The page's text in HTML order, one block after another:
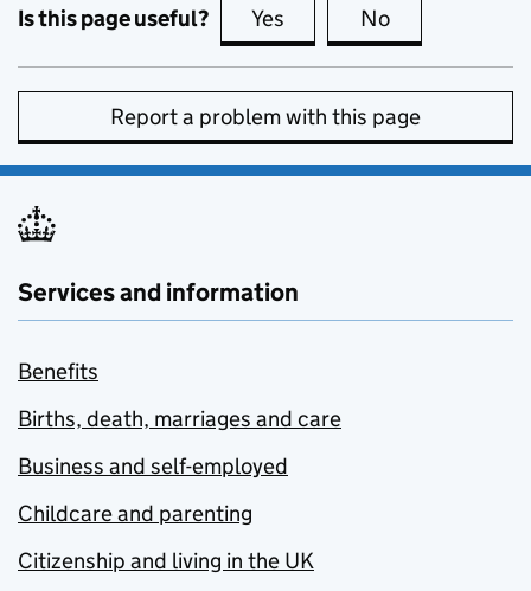
Is this page useful? Yes this page is useful
No
Report a problem with this page
Services and information
Benefits
Births, death, marriages and care
Business and self-employed
Childcare and parenting
Citizenship and living in the UK